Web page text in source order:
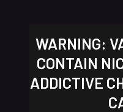
WARNING:
CONTAIN
ADDICTIVE